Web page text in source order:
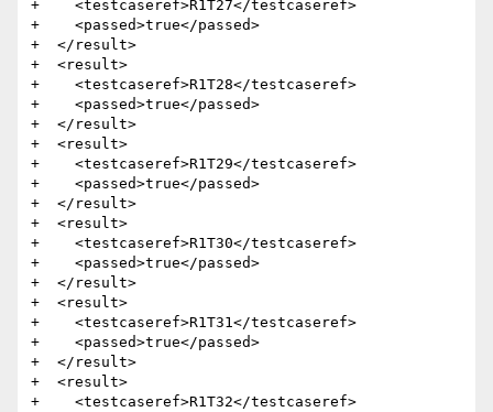
+    <testcaseref>R1T27</testcaseref>
+    <passed>true</passed>
+  </result>
+  <result>
+    <testcaseref>R1T28</testcaseref>
+    <passed>true</passed>
+  </result>
+  <result>
+    <testcaseref>R1T29</testcaseref>
+    <passed>true</passed>
+  </result>
+  <result>
+    <testcaseref>R1T30</testcaseref>
+    <passed>true</passed>
+  </result>
+  <result>
+    <testcaseref>R1T31</testcaseref>
+    <passed>true</passed>
+  </result>
+  <result>
+    <testcaseref>R1T32</testcaseref>